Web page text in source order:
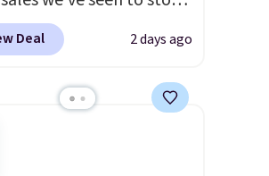
grab a few pairs to gift,
before school
Everyday Cushioned
originally $28, drops to
with code DAYONE.
Deal 2 days ago